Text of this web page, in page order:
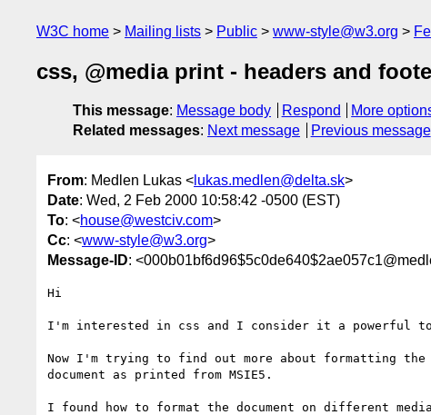
W3C home Mailing lists Public www-style@w3.org
css, @media print - headers and
This message: Message body Respond
More
Related messages: Next message Previous message
From: Medlen Lukas < lukas.medlen@delta.sk>
Date: Wed, 2 Feb 2000 10:58:42 -0500 (EST)
To: <house@westciv.com>
Cc: <www-style@w3.org>
Message-ID:
Hi
I'm interested in css and I consider it a powerful
Now I'm trying to find out more about formatting the
document as printed from MSIE5.
I found how to format the document on different